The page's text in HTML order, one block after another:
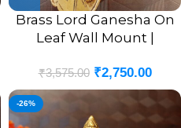
Brass Lord Ganesha On
Leaf Wall Mount |
Designer Wall Hanging
10”
₹3,575.00 ₹2,750.00
-26%